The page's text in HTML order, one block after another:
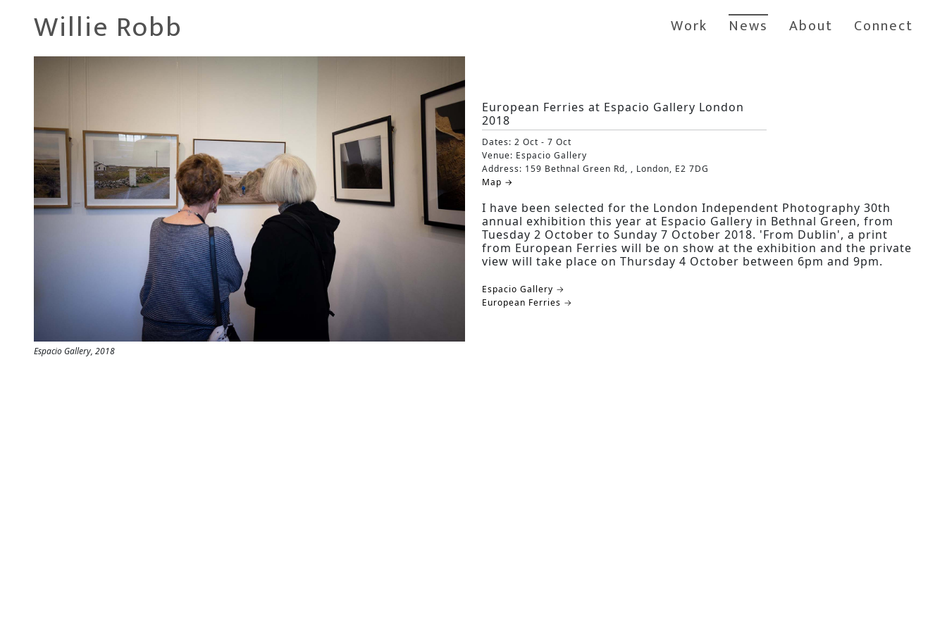
Willie Robb Work News About Connect
Espacio Gallery, 2018
European Ferries at Espacio Gallery London
2018
Dates: 2 Oct - 7 Oct
Venue: Espacio Gallery
Address: 159 Bethnal Green Rd, , London, E2 7DG
Map →
I have been selected for the London Independent Photography 30th
annual exhibition this year at Espacio Gallery in Bethnal Green, from
Tuesday 2 October to Sunday 7 October 2018. 'From Dublin', a print
from European Ferries will be on show at the exhibition and the private
view will take place on Thursday 4 October between 6pm and 9pm.
Espacio Gallery →
European Ferries →